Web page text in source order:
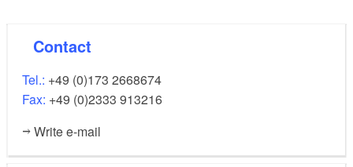
Contact
Tel.: +49 (0)173 2668674
Fax: +49 (0)2333 913216
Write e-mail